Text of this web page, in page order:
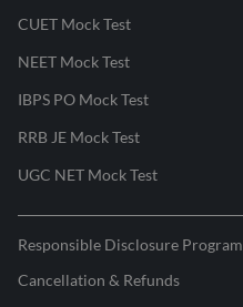
CUET Mock Test
NEET Mock Test
IBPS PO Mock Test
RRB JE Mock Test
UGC NET Mock Test
Responsible Disclosure Program
Cancellation & Refunds